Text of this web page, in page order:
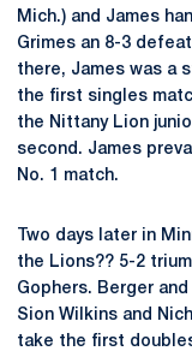
Mich.) and James
Grimes an 8-3
there, James was a
the first singles
the Nittany Lion
second. James
No. 1 match.
Two days later in
the Lions?? 5-2
Gophers. Berger
Sion Wilkins and
take the first